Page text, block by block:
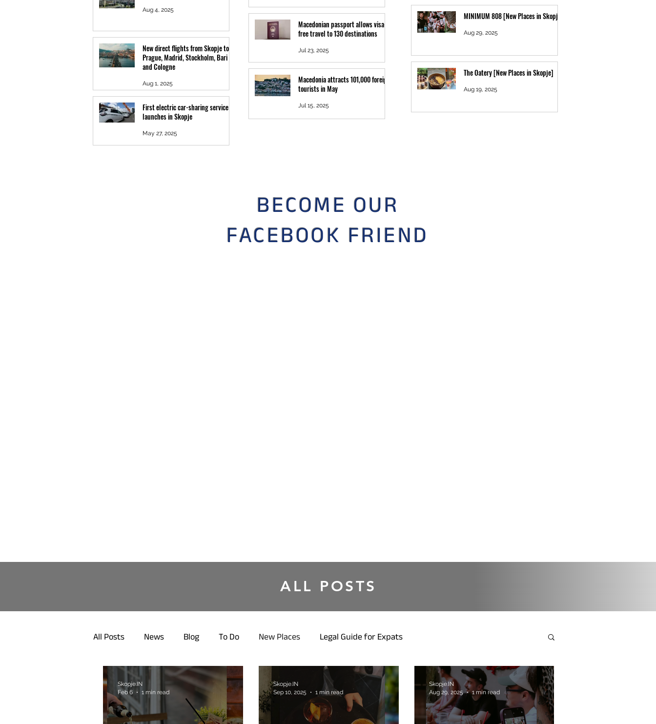
Aug 4, 2025
New direct flights from Skopje to
Prague, Madrid, Stockholm, Bari
and Cologne
Aug 1, 2025
First electric car-sharing service
launches in Skopje
May 27, 2025
Macedonian passport allows visa-
free travel to 130 destinations
Jul 23, 2025
Macedonia attracts 101,000 foreign
tourists in May
Jul 15, 2025
MINIMUM 808 [New Places in Skopje]
Aug 29, 2025
The Oatery [New Places in Skopje]
Aug 19, 2025
BECOME OUR
FACEBOOK FRIEND
ALL POSTS
All Posts News Blog To Do New Places Legal Guide for Expats
Skopje.IN
Feb 6
1 min read
Skopje.IN
Sep 10, 2025
1 min read
Skopje.IN
Aug 29, 2025
1 min read